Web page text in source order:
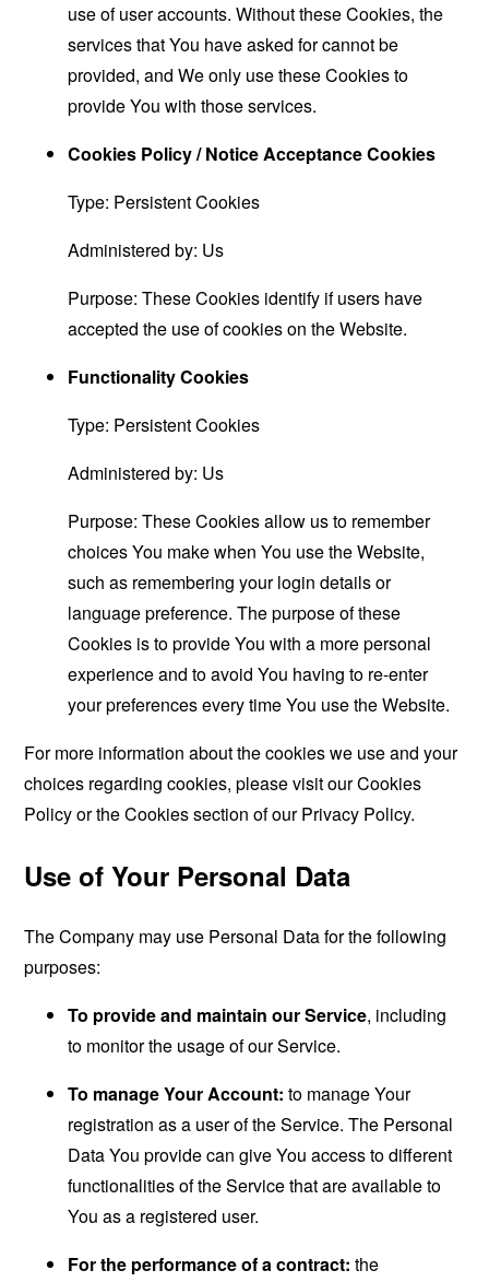
use of user accounts. Without these Cookies, the
services that You have asked for cannot be
provided, and We only use these Cookies to
provide You with those services.
Cookies Policy / Notice Acceptance Cookies
Type: Persistent Cookies
Administered by: Us
Purpose: These Cookies identify if users have
accepted the use of cookies on the Website.
Functionality Cookies
Type: Persistent Cookies
Administered by: Us
Purpose: These Cookies allow us to remember
choices You make when You use the Website,
such as remembering your login details or
language preference. The purpose of these
Cookies is to provide You with a more personal
experience and to avoid You having to re-enter
your preferences every time You use the Website.
For more information about the cookies we use and your
choices regarding cookies, please visit our Cookies
Policy or the Cookies section of our Privacy Policy.
Use of Your Personal Data
The Company may use Personal Data for the following
purposes:
To provide and maintain our Service, including
to monitor the usage of our Service.
To manage Your Account: to manage Your
registration as a user of the Service. The Personal
Data You provide can give You access to different
functionalities of the Service that are available to
You as a registered user.
For the performance of a contract: the